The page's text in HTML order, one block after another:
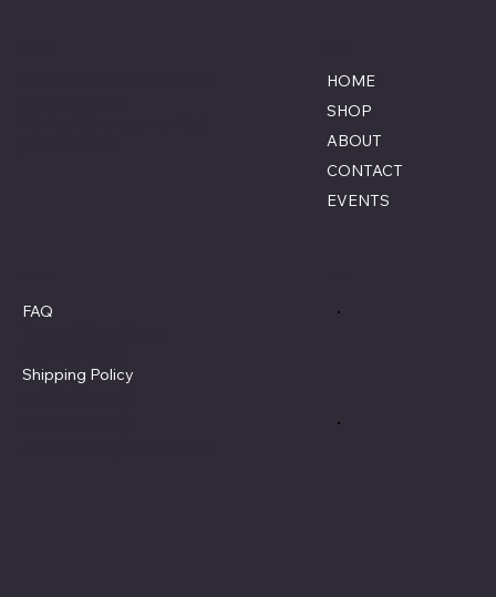
HOME
SHOP
ABOUT
CONTACT
EVENTS
FAQ
Shipping Policy